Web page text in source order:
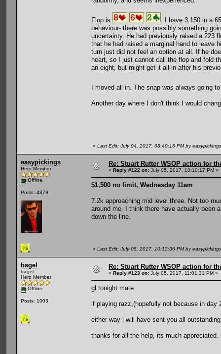
Flop is
. I have 3,150 in a
behaviour- there was possibly something
uncertainty. He had previously raised a 223
that he had raised a marginal hand to leave
turn just did not feel an option at all. If he
heart, so I just cannot call the flop and fold
an eight, but might get it all-in after his
I moved all in. The snap was always going
Another day where I don't think I would
« Last Edit: July 04, 2017, 08:40:16 PM by easypickings
easypickings
Hero Member
Offline
Posts: 4879
Re: Stuart Rutter WSOP action for
« Reply #122 on: July 05, 2017, 10:10:17 PM »
$1,500 no limit, Wednesday 11am
7.2k approaching mid level three. Not too
around me. I think there have actually been
down the line.
« Last Edit: July 05, 2017, 10:12:36 PM by easypickings
bagel
bagel
Hero Member
Offline
Posts: 1003
Re: Stuart Rutter WSOP action for
« Reply #123 on: July 05, 2017, 11:01:31 PM »
gl tonight mate
if playing razz,(hopefully not because in
either way i will have sent you all
thanks for all the help, its much